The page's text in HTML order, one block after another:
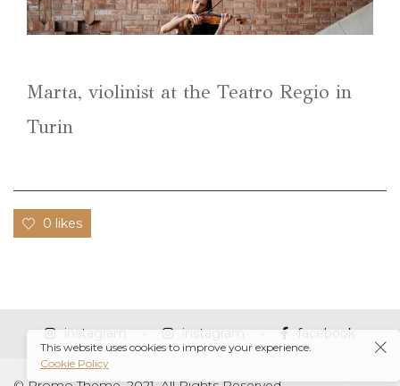
Marta, violinist at the Teatro Regio in
Turin
0 likes
instagram instagram facebook
This website uses cookies to improve your experience.
Cookie Policy